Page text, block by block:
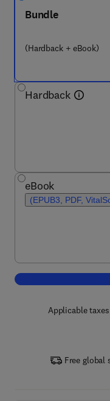
Bundle
(Hardback + eBook)
Hardback
eBook
(EPUB3, PDF,
Applicable
Free global